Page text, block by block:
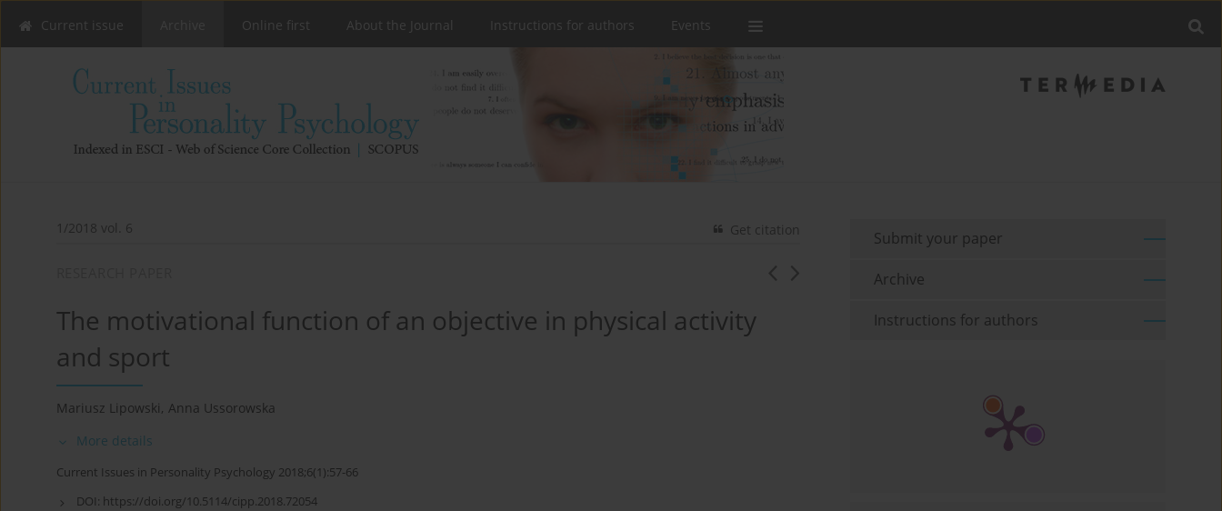
Current issue Online first About the Journal Instructions for authors Events
1/2018 vol. 6 Get citation
The motivational function of an objective in physical activity
and sport
Mariusz Lipowski, Anna Ussorowska
More details
Current Issues in Personality Psychology 2018;6(1):57-66
DOI: https://doi.org/10.5114/cipp.2018.72054
Submit your paper
Archive
Instructions for authors